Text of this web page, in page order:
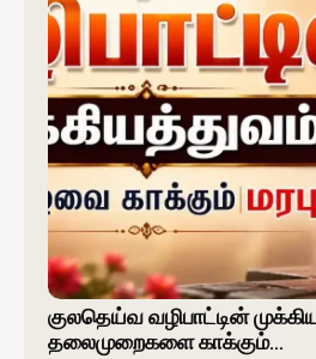
குலதெய்வ வழிபாட்டின்
தலைமுறைகளை காக்கும்…